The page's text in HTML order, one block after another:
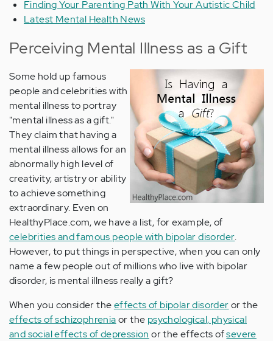
Finding Your Parenting Path With Your Autistic Child
Latest Mental Health News
Perceiving Mental Illness as a Gift
Some hold up famous
people and celebrities with
mental illness to portray
"mental illness as a gift."
They claim that having a
mental illness allows for an
abnormally high level of
creativity, artistry or ability
to achieve something
extraordinary. Even on
HealthyPlace.com, we have a list, for example, of
celebrities and famous people with bipolar disorder.
However, to put things in perspective, when you can only
name a few people out of millions who live with bipolar
disorder, is mental illness really a gift?
When you consider theeffects of bipolar disorderor the
effects of schizophreniaor the psychological, physical
and social effects of depression or the effects ofsevere